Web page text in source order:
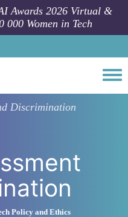
Awards 2026 Virtual &
Women in Tech
Discrimination
Policy and Ethics